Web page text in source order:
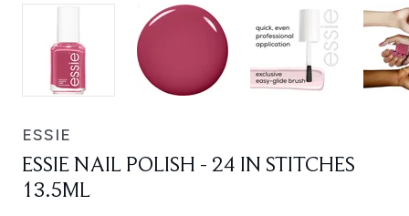
ESSIE
ESSIE NAIL POLISH - 24 IN STITCHES
13.5ML